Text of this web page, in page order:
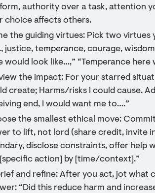
authority over a task, attention
choice affects others.
the guiding virtues: Pick two
justice, temperance, courage,
would look like…,” “Temperance here
the impact: For your starred
create; Harms/risks I could cause.
end, I would want me to….”
the smallest ethical move:
to lift, not lord (share credit, invite
disclose constraints, offer help
action] by [time/context].”
and refine: After you act, jot what
“Did this reduce harm and